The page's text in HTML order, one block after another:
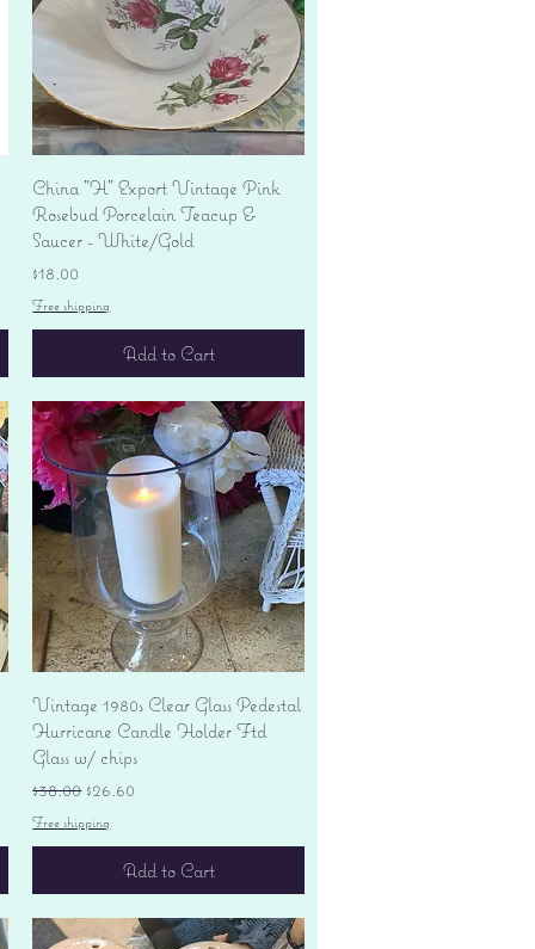
Quick View
China "H" Export Vintage Pink
Rosebud Porcelain Teacup &
Saucer - White/Gold
Price
$18.00
Free shipping
Add to Cart
Quick View
Vintage 1980s Clear Glass Pedestal
Hurricane Candle Holder Ftd
Glass w/ chips
Regular Price
$38.00 Sale Price
$26.60
Free shipping
Add to Cart